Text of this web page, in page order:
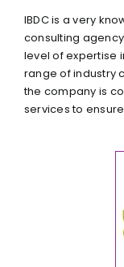
IBDC is a very
consulting
level of expertise
range of industry
the company is
services to